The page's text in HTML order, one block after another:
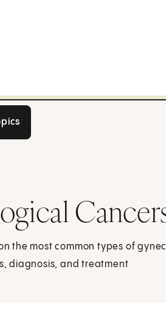
the most common types of
diagnosis, and treatment